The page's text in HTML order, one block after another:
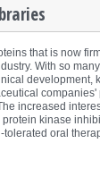
that is now
With so
development,
increased
kinase
oral